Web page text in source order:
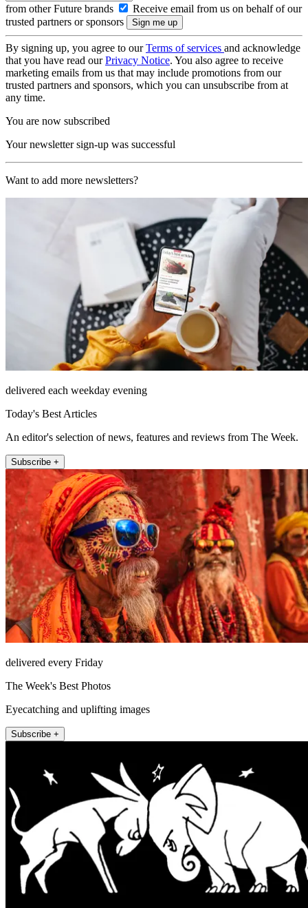
from other Future brands
Receive email from us on behalf of our
trusted partners or sponsors
By signing up, you agree to ourTerms of services and acknowledge
that you have read ourPrivacy Notice. You also agree to receive
marketing emails from us that may include promotions from our
trusted partners and sponsors, which you can unsubscribe from at
any time.
You are now subscribed
Your newsletter sign-up was successful
Want to add more newsletters?
delivered each weekday evening
Today's Best Articles
An editor's selection of news, features and reviews from The Week.
Subscribe +
delivered every Friday
The Week's Best Photos
Eyecatching and uplifting images
Subscribe +